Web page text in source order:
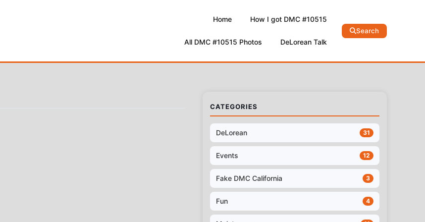
Home How I got DMC #10515
All DMC #10515 Photos DeLorean Talk
Search
CATEGORIES
DeLorean 31
Events 12
Fake DMC California 3
Fun 4